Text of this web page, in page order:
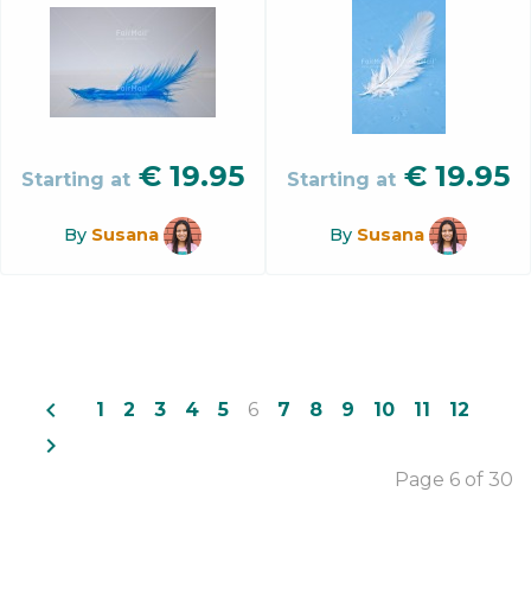
Starting at € 19.95
By Susana
Starting at € 19.95
By Susana
navigate_before 1 2 3 4 5 6 7 8 9 10 11 12
navigate_next
Page 6 of 30